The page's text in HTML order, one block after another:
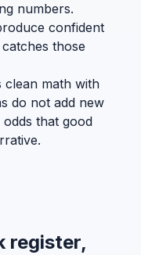
numbers.
confident
those
clean math with
do not add new
that good
register,